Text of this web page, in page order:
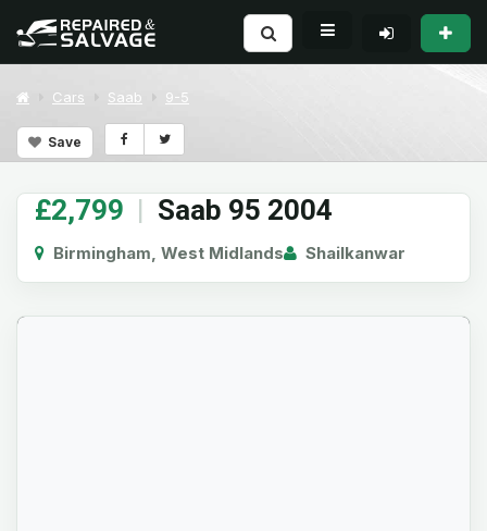
Cars Saab 9-5
Save
£2,799 | Saab 95 2004
Birmingham, West Midlands Shailkanwar